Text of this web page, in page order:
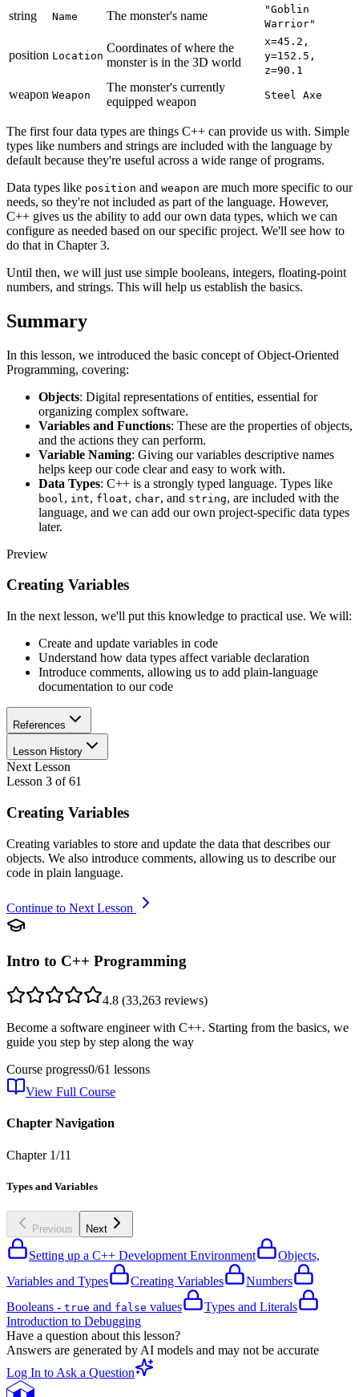
string Name The monster's name
"Goblin
Warrior"
position Location
Coordinates of where the
monster is in the 3D world
x=45.2,
y=152.5,
z=90.1
weapon Weapon
The monster's currently
equipped weapon
Steel Axe
The first four data types are things C++ can provide us with. Simple
types like numbers and strings are included with the language by
default because they're useful across a wide range of programs.
Data types like position and weapon are much more specific to our
needs, so they're not included as part of the language. However,
C++ gives us the ability to add our own data types, which we can
configure as needed based on our specific project. We'll see how to
do that in Chapter 3.
Until then, we will just use simple booleans, integers, floating-point
numbers, and strings. This will help us establish the basics.
Summary
In this lesson, we introduced the basic concept of Object-Oriented
Programming, covering:
Objects: Digital representations of entities, essential for
organizing complex software.
Variables and Functions: These are the properties of objects,
and the actions they can perform.
Variable Naming: Giving our variables descriptive names
helps keep our code clear and easy to work with.
Data Types: C++ is a strongly typed language. Types like
bool , int, float, char, and string, are included with the
language, and we can add our own project-specific data types
later.
Preview
Creating Variables
In the next lesson, we'll put this knowledge to practical use. We will:
Create and update variables in code
Understand how data types affect variable declaration
Introduce comments, allowing us to add plain-language
documentation to our code
References
Lesson History
Next Lesson
Lesson 3 of61
Creating Variables
Creating variables to store and update the data that describes our
objects. We also introduce comments, allowing us to describe our
code in plain language.
Continue to Next Lesson
Intro to C++ Programming
4.8 (33,263 reviews)
Become a software engineer with C++. Starting from the basics, we
guide you step by step along the way
Course progress0/61 lessons
View Full Course
Chapter Navigation
Chapter 1/11
Types and Variables
Previous Next
Setting up a C++ Development Environment
Objects,
Variables and Types
Creating Variables
Numbers
Booleans - true and false values
Types and Literals
Introduction to Debugging
Have a question about this lesson?
Answers are generated by AI models and may not be accurate
Log In to Ask a Question